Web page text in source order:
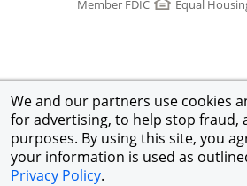
We and our partners use cookies
for advertising, to help stop fraud,
purposes. By using this site, you
your information is used as
Privacy Policy.
Member FDIC
Equal